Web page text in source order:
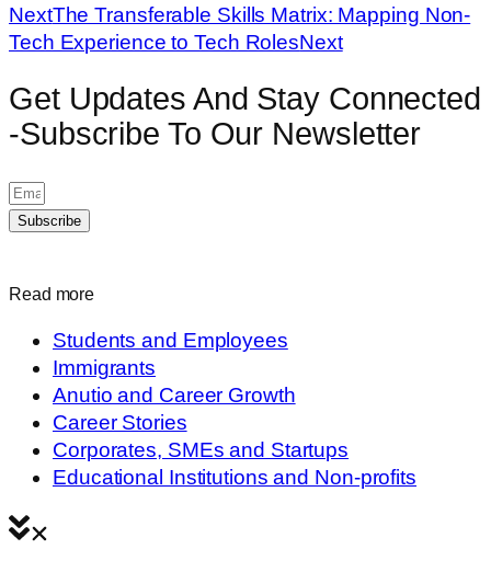
NextThe Transferable Skills Matrix: Mapping Non-
Tech Experience to Tech RolesNext
Get Updates And Stay Connected
-Subscribe To Our Newsletter
Subscribe
Read more
Students and Employees
Immigrants
Anutio and Career Growth
Career Stories
Corporates, SMEs and Startups
Educational Institutions and Non-profits